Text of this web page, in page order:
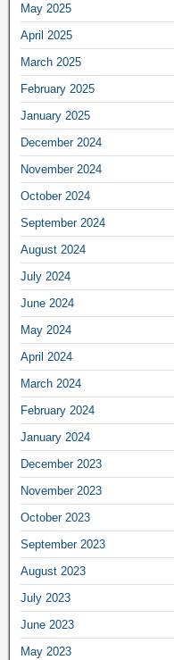
May 2025
April 2025
March 2025
February 2025
January 2025
December 2024
November 2024
October 2024
September 2024
August 2024
July 2024
June 2024
May 2024
April 2024
March 2024
February 2024
January 2024
December 2023
November 2023
October 2023
September 2023
August 2023
July 2023
June 2023
May 2023